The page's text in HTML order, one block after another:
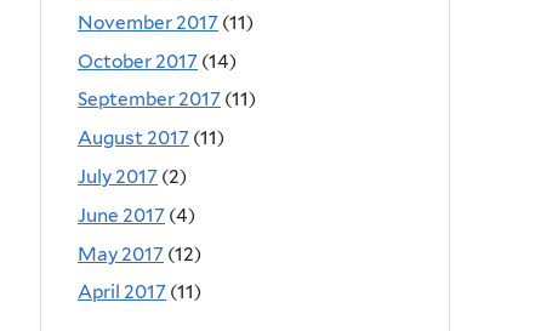
November 2017 (11)
October 2017 (14)
September 2017 (11)
August 2017 (11)
July 2017 (2)
June 2017 (4)
May 2017 (12)
April 2017 (11)